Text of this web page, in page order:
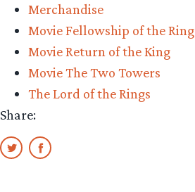
Big
Return”
Merchandise
Movie Fellowship of the Ring
Movie Return of the King
Movie The Two Towers
The Lord of the Rings
Share: